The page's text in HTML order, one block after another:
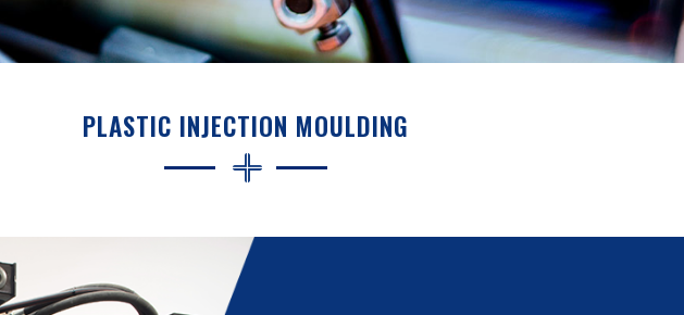
PLASTIC INJECTION MOULDING